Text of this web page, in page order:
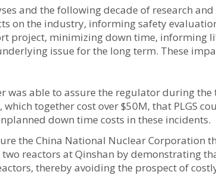
and the following decade of research
on the industry, informing safety
project, minimizing down time, informing
issue for the long term. These
was able to assure the regulator during
which together cost over $50M, that PLGS
down time costs in these incidents.
the China National Nuclear Corporation
reactors at Qinshan by demonstrating
thereby avoiding the prospect of